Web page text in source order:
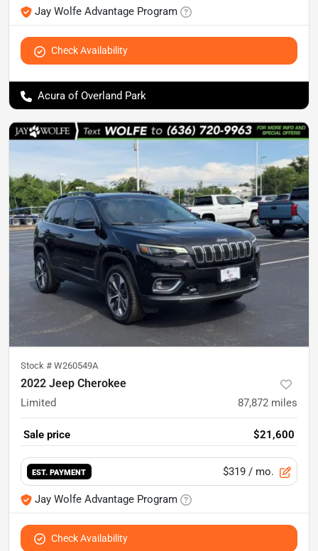
Jay Wolfe Advantage Program
Check Availability
Acura of Overland Park
Stock # W260549A
2022 Jeep Cherokee
Limited 87,872 miles
Sale price $21,600
EST. PAYMENT $319 / mo.
Jay Wolfe Advantage Program
Check Availability